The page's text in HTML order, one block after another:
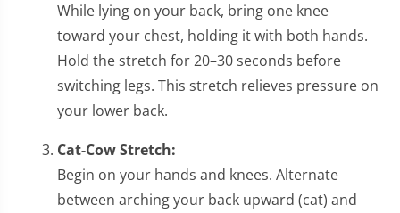
While lying on your back, bring one knee
toward your chest, holding it with both hands.
Hold the stretch for 20–30 seconds before
switching legs. This stretch relieves pressure on
your lower back.
Cat-Cow Stretch:
Begin on your hands and knees. Alternate
between arching your back upward (cat) and